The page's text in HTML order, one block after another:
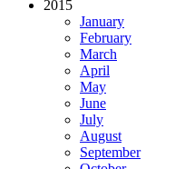
2015
January
February
March
April
May
June
July
August
September